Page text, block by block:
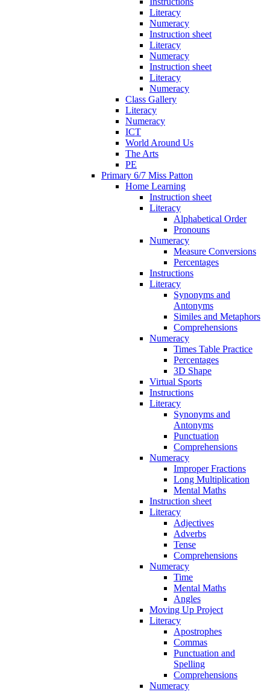
Literacy
Numeracy
Instruction sheet
Literacy
Numeracy
Instruction sheet
Literacy
Numeracy
Class Gallery
Literacy
Numeracy
ICT
World Around Us
The Arts
PE
Primary 6/7 Miss Patton
Home Learning
Instruction sheet
Literacy
Alphabetical Order
Pronouns
Numeracy
Measure Conversions
Percentages
Instructions
Literacy
Synonyms and
Antonyms
Similes and Metaphors
Comprehensions
Numeracy
Times Table Practice
Percentages
3D Shape
Virtual Sports
Instructions
Literacy
Synonyms and
Antonyms
Punctuation
Comprehensions
Numeracy
Improper Fractions
Long Multiplication
Mental Maths
Instruction sheet
Literacy
Adjectives
Adverbs
Tense
Comprehensions
Numeracy
Time
Mental Maths
Angles
Moving Up Project
Literacy
Apostrophes
Commas
Punctuation and
Spelling
Comprehensions
Numeracy